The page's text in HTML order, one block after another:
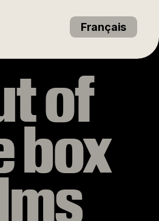
Français
of
box